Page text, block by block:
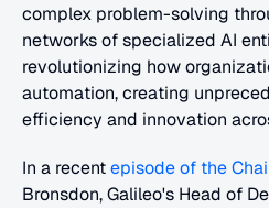
complex problem-solving
networks of specialized AI
revolutionizing how
automation, creating
efficiency and innovation
In a recent episode of the
Bronsdon, Galileo's Head of